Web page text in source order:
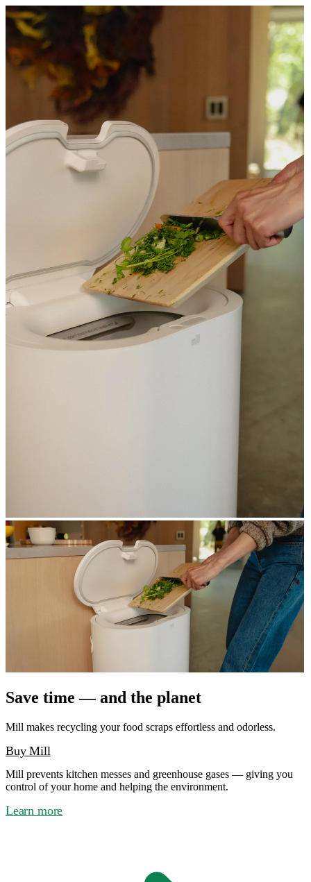
Save time — and the planet
Mill makes recycling your food scraps effortless and odorless.
Buy Mill
Mill prevents kitchen messes and greenhouse gases — giving you
control of your home and helping the environment.
Learn more